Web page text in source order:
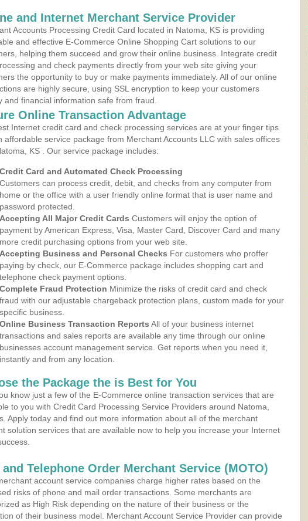
and Internet Merchant Service Provider
Accounts Processing Credit Card located in Natoma, KS is providing
and effective E-Commerce Online Shopping Cart solutions to our
helping them succeed and grow their online business. Integrate credit
and check payments directly from your web site giving your
the opportunity to buy or make payments immediately. All of our online
are highly secure, using SSL encryption to keep your customers
and financial information safe from fraud.
Online Transaction Advantage
Internet credit card and check processing services are at your finger tips
affordable service package from Merchant Accounts LLC with sales offices
KS . Our service package includes:
Credit Card and Automated Check Processing
Customers can process credit, debit, and checks from any computer from
home or the office with a user friendly online format that is user name and
password protected.
Accepting All Major Credit Cards Customers will enjoy the option of
payment by American Express, Visa, Master Card, Discover Card and many
more credit purchasing options from your web site.
Accepting Business and Personal Checks For customers who proffer
paying by check, our E-Commerce package includes shopping cart and
telephone check payment options.
Complete Fraud Protection Minimize the risks of credit card and check
fraud with our adjustable chargeback protection plans, custom made for your
specific business.
Online Business Transaction Reports All of your business internet
transactions and sales reports are available any time through our online
businesses account management service. Get reports when you need it,
instantly and from any location.
the Package the is Best for You
know just a few of the E-Commerce online transaction services that are
to you with Credit Card Processing Service Providers around Natoma,
Apply today and find out more information about all of the merchant
solution services that are available now to help you increase your Internet
Telephone Order Merchant Service (MOTO)
account service companies charge higher rates based on the
risks of phone and mail order transactions. Some merchants are
as High Risk depending on the nature of their business or the
of their business model. Merchant Account Service Provider can provide